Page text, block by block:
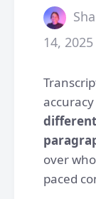
14, 2025
over
paced